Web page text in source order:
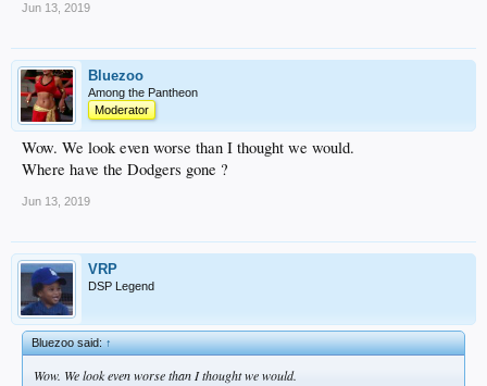
Jun 13, 2019
Bluezoo
Among the Pantheon
Moderator
Wow. We look even worse than I thought we would.
Where have the Dodgers gone ?
Jun 13, 2019
VRP
DSP Legend
Bluezoo said:↑
Wow. We look even worse than I thought we would.